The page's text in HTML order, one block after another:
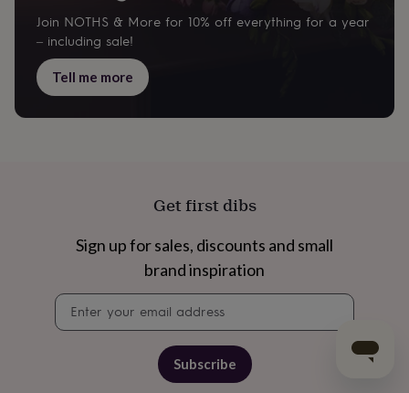
Join NOTHS & More for 10% off everything for a year
– including sale!
Tell me more
Get first dibs
Sign up for sales, discounts and small
brand inspiration
signup
Subscribe